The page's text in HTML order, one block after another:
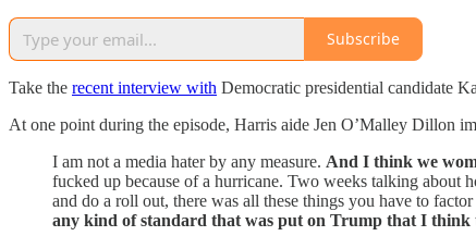
Subscribe
Take the recent interview with Democratic presidential candidate
At one point during the episode, Harris aide Jen O’Malley Dillon
I am not a media hater by any measure. And I think we
fucked up because of a hurricane. Two weeks talking about
and do a roll out, there was all these things you have to
any kind of standard that was put on Trump that I think